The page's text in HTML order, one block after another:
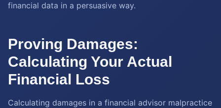
financial data in a persuasive way.
Proving Damages:
Calculating Your Actual
Financial Loss
Calculating damages in a financial advisor malpractice